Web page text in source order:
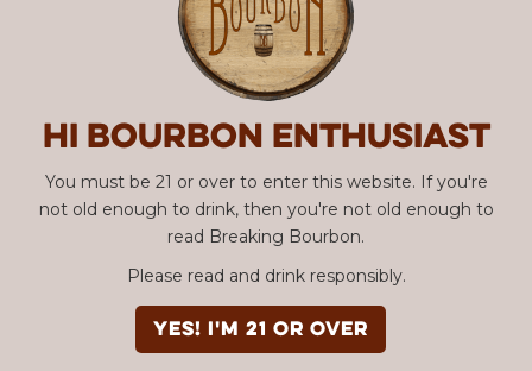
Hi Bourbon enthusiast
You must be 21 or over to enter this website. If you're
not old enough to drink, then you're not old enough to
read Breaking Bourbon.
Please read and drink responsibly.
YES! I'm 21 or over